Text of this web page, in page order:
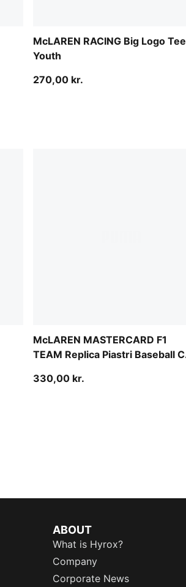
McLAREN RACING Big Logo Tee
Youth
270,00 kr.
McLAREN MASTERCARD F1
TEAM Replica Piastri Baseball
330,00 kr.
ABOUT
What is Hyrox?
Company
Corporate News